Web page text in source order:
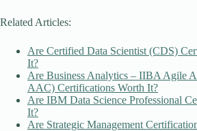
Related Articles:
Are Certified Data Scientist (CDS)
It?
Are Business Analytics – IIBA Agile
AAC) Certifications Worth It?
Are IBM Data Science Professional
It?
Are Strategic Management